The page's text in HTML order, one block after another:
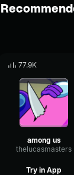
77.9K
among us
thelucasmasters
Try in App